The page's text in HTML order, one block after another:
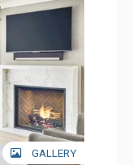
GALLERY